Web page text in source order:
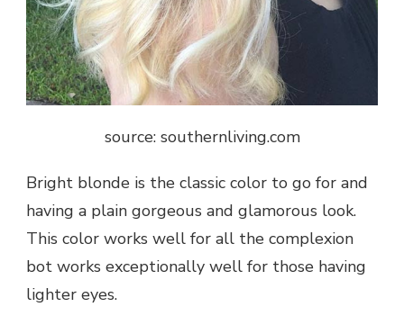
source: southernliving.com
Bright blonde is the classic color to go for and
having a plain gorgeous and glamorous look.
This color works well for all the complexion
bot works exceptionally well for those having
lighter eyes.